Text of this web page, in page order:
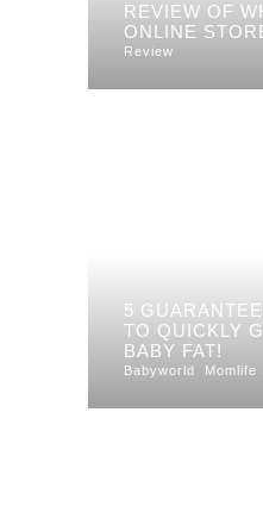
REVIEW OF
ONLINE
Review
5
TO QUICKLY
BABY FAT!
Babyworld Momlife